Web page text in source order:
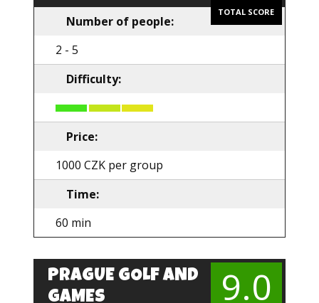
TOTAL SCORE
Number of people:
2 - 5
Difficulty:
Price:
1000 CZK per group
Time:
60 min
PRAGUE GOLF AND
GAMES
9.0